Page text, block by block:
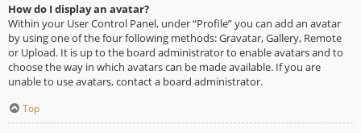
How do I display an avatar?
Within your User Control Panel, under “Profile” you can add an avatar
by using one of the four following methods: Gravatar, Gallery, Remote
or Upload. It is up to the board administrator to enable avatars and to
choose the way in which avatars can be made available. If you are
unable to use avatars, contact a board administrator.
Top